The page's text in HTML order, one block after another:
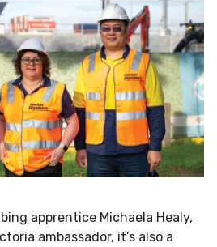
apprentice Michaela Healy,
ambassador, it’s also a